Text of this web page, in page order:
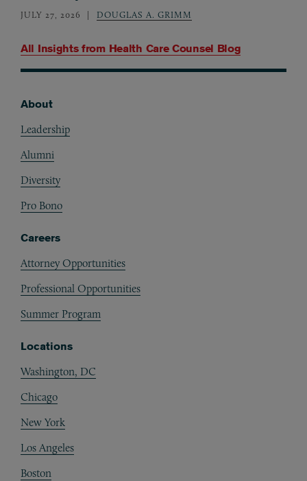
All Insights from Health Care Counsel Blog
JULY 27, 2026 DOUGLAS A. GRIMM
About
Leadership
Alumni
Diversity
Pro Bono
Careers
Attorney Opportunities
Professional Opportunities
Summer Program
Locations
Washington, DC
Chicago
New York
Los Angeles
Boston